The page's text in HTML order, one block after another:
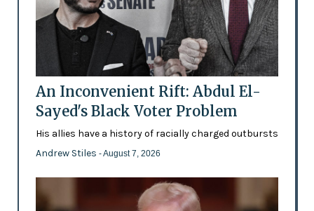
An Inconvenient Rift: Abdul El-
Sayed's Black Voter Problem
His allies have a history of racially charged outbursts
Andrew Stiles - August 7, 2026